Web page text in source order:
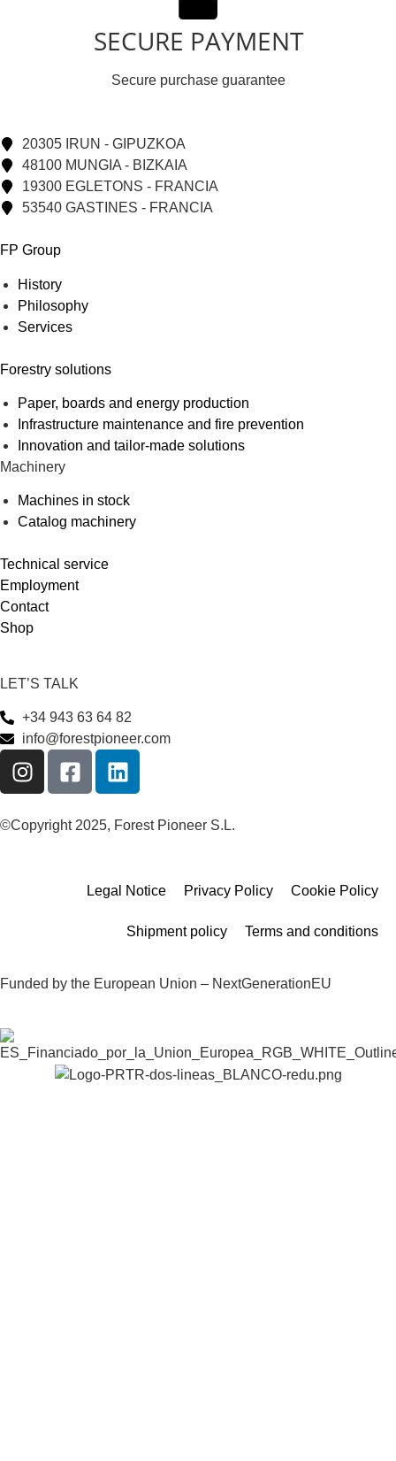
SECURE PAYMENT
Secure purchase guarantee
20305 IRUN - GIPUZKOA
48100 MUNGIA - BIZKAIA
19300 EGLETONS - FRANCIA
53540 GASTINES - FRANCIA
FP Group
History
Philosophy
Services
Forestry solutions
Paper, boards and energy production
Infrastructure maintenance and fire prevention
Innovation and tailor-made solutions
Machinery
Machines in stock
Catalog machinery
Technical service
Employment
Contact
Shop
LET’S TALK
+34 943 63 64 82
info@forestpioneer.com
©Copyright 2025, Forest Pioneer S.L.
Legal Notice Privacy Policy Cookie Policy
Shipment policy Terms and conditions
Funded by the European Union – NextGenerationEU